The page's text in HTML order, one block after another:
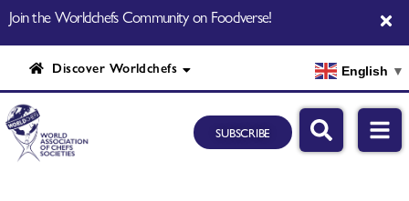
Join the Worldchefs Community on Foodverse!
Discover Worldchefs English ▼
SUBSCRIBE